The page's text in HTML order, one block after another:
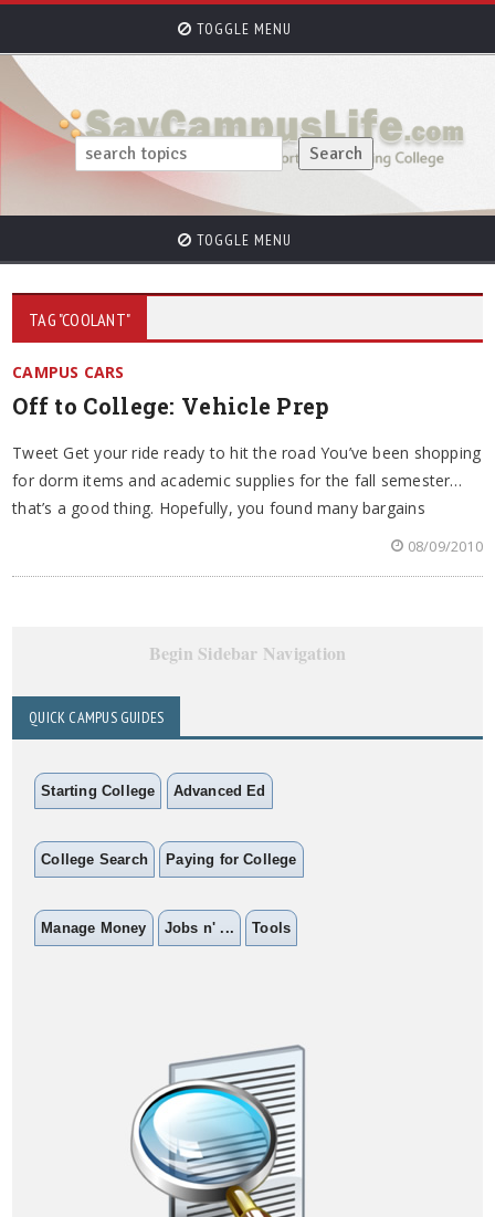
TOGGLE MENU
TOGGLE MENU
TAG "COOLANT"
CAMPUS CARS
Off to College: Vehicle Prep
Tweet Get your ride ready to hit the road You’ve been shopping
for dorm items and academic supplies for the fall semester…
that’s a good thing. Hopefully, you found many bargains
08/09/2010
Begin Sidebar Navigation
QUICK CAMPUS GUIDES
Starting College Advanced Ed
College Search Paying for College
Manage Money Jobs n' ... Tools